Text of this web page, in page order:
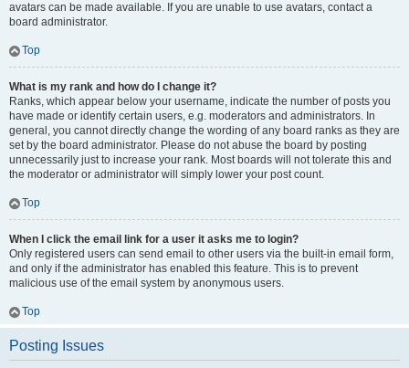
avatars can be made available. If you are unable to use avatars, contact a
board administrator.
Top
What is my rank and how do I change it?
Ranks, which appear below your username, indicate the number of posts you
have made or identify certain users, e.g. moderators and administrators. In
general, you cannot directly change the wording of any board ranks as they are
set by the board administrator. Please do not abuse the board by posting
unnecessarily just to increase your rank. Most boards will not tolerate this and
the moderator or administrator will simply lower your post count.
Top
When I click the email link for a user it asks me to login?
Only registered users can send email to other users via the built-in email form,
and only if the administrator has enabled this feature. This is to prevent
malicious use of the email system by anonymous users.
Top
Posting Issues